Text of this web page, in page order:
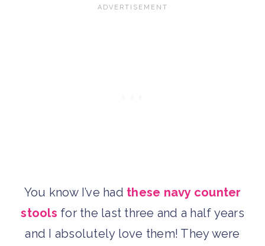
You know I’ve had these navy counter
stools for the last three and a half years
and I absolutely love them! They were